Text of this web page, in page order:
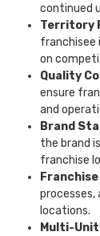
continued
Territory
on
Quality
ensure
and
Brand
the brand
franchise
processes,
locations.
Multi-